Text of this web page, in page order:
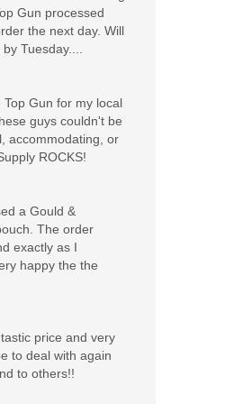
Gun processed
the next day. Will
Tuesday....
Gun for my local
guys couldn't be
accommodating, or
ROCKS!
a Gould &
The order
exactly as I
happy the the
price and very
to deal with again
to others!!